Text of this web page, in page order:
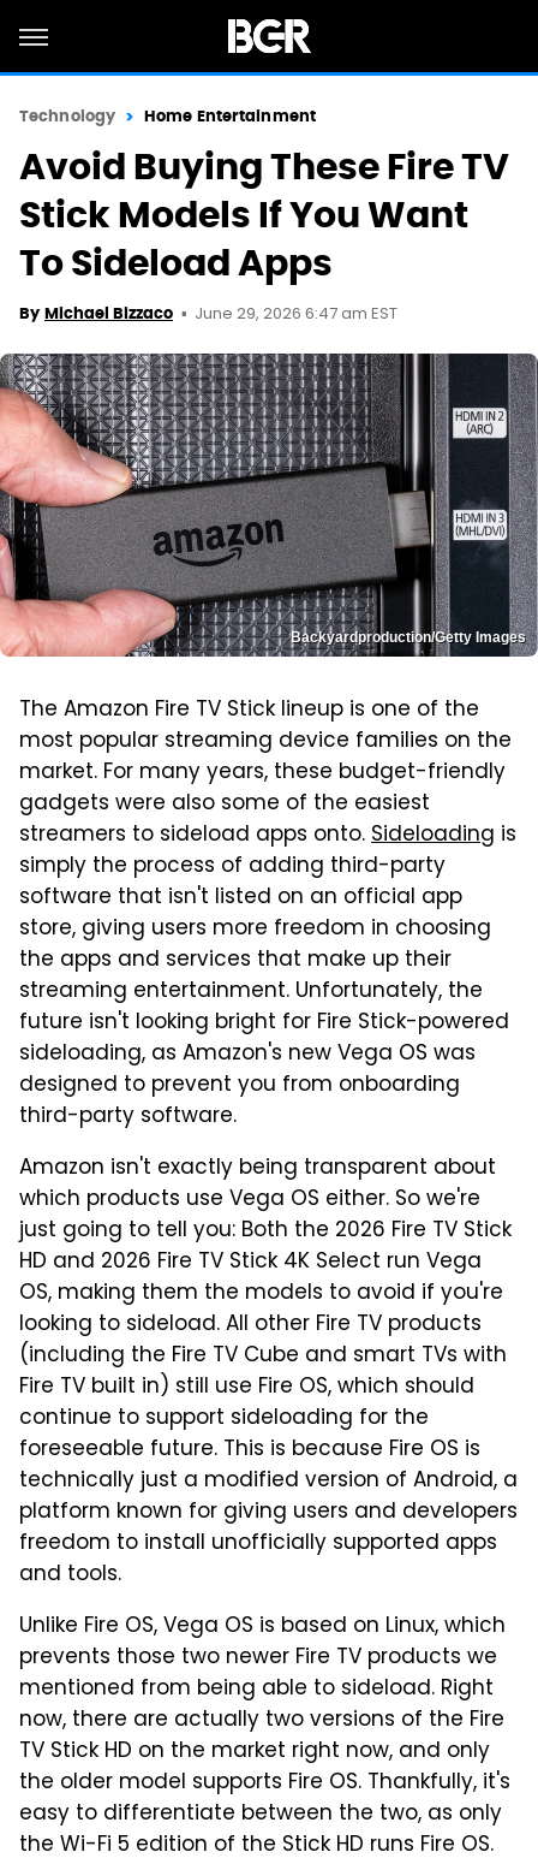
Technology Home Entertainment
Avoid Buying These Fire TV
Stick Models If You Want
To Sideload Apps
By Michael Bizzaco June 29, 2026 6:47 am EST
Backyardproduction/Getty Images
The Amazon Fire TV Stick lineup is one of the
most popular streaming device families on the
market. For many years, these budget-friendly
gadgets were also some of the easiest
streamers to sideload apps onto.Sideloading is
simply the process of adding third-party
software that isn't listed on an official app
store, giving users more freedom in choosing
the apps and services that make up their
streaming entertainment. Unfortunately, the
future isn't looking bright for Fire Stick-powered
sideloading, as Amazon's new Vega OS was
designed to prevent you from onboarding
third-party software.
Amazon isn't exactly being transparent about
which products use Vega OS either. So we're
just going to tell you: Both the 2026 Fire TV Stick
HD and 2026 Fire TV Stick 4K Select run Vega
OS, making them the models to avoid if you're
looking to sideload. All other Fire TV products
(including the Fire TV Cube and smart TVs with
Fire TV built in) still use Fire OS, which should
continue to support sideloading for the
foreseeable future. This is because Fire OS is
technically just a modified version of Android, a
platform known for giving users and developers
freedom to install unofficially supported apps
and tools.
Unlike Fire OS, Vega OS is based on Linux, which
prevents those two newer Fire TV products we
mentioned from being able to sideload. Right
now, there are actually two versions of the Fire
TV Stick HD on the market right now, and only
the older model supports Fire OS. Thankfully, it's
easy to differentiate between the two, as only
the Wi-Fi 5 edition of the Stick HD runs Fire OS.